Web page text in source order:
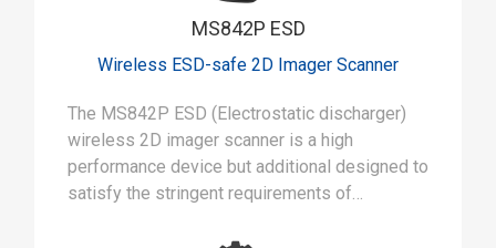
MS842P ESD
Wireless ESD-safe 2D Imager Scanner
The MS842P ESD (Electrostatic discharger)
wireless 2D imager scanner is a high
performance device but additional designed to
satisfy the stringent requirements of